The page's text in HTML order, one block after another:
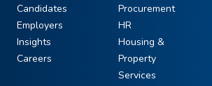
Candidates
Employers
Insights
Careers
Procurement
HR
Housing &
Property
Services